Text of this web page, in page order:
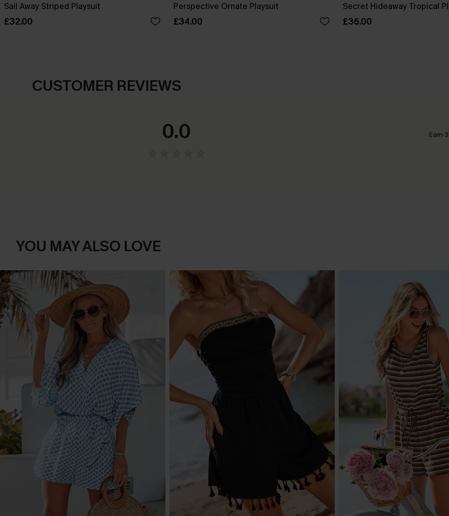
Sail Away Striped Playsuit
£32.00
Perspective Ornate Playsuit
£34.00
Secret Hideaway Tropical
£36.00
CUSTOMER REVIEWS
0.0 Earn
YOU MAY ALSO LOVE